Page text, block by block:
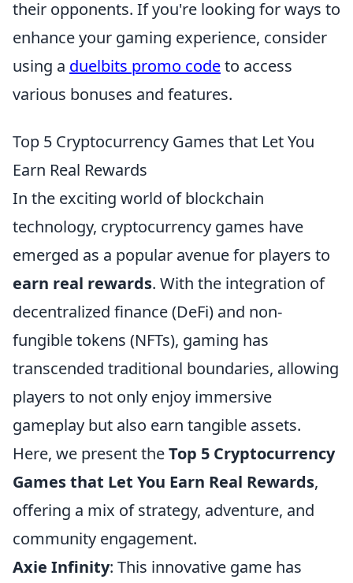
their opponents. If you're looking for ways to
enhance your gaming experience, consider
using a duelbits promo codeto access
various bonuses and features.
Top 5 Cryptocurrency Games that Let You
Earn Real Rewards
In the exciting world of blockchain
technology, cryptocurrency games have
emerged as a popular avenue for players to
earn real rewards. With the integration of
decentralized finance (DeFi) and non-
fungible tokens (NFTs), gaming has
transcended traditional boundaries, allowing
players to not only enjoy immersive
gameplay but also earn tangible assets.
Here, we present theTop 5 Cryptocurrency
Games that Let You Earn Real Rewards,
offering a mix of strategy, adventure, and
community engagement.
Axie Infinity: This innovative game has